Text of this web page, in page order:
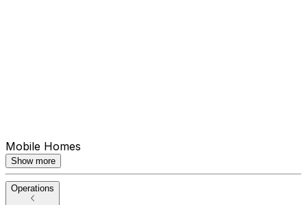
Mobile Homes
Show more
Operations